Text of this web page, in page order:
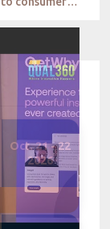
Oct. 21 - 22
2026